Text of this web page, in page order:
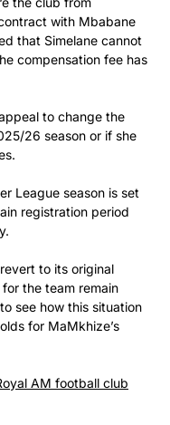
with Mbabane
that Simelane cannot
compensation fee has
to change the
26 season or if she
League season is set
registration period
to its original
the team remain
see how this situation
for MaMkhize’s
AM football club